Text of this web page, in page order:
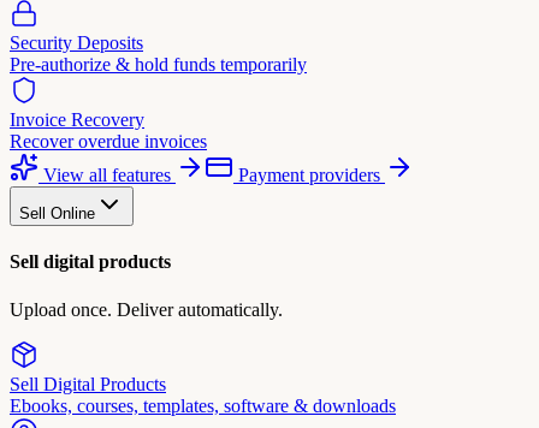
Security Deposits
Pre-authorize & hold funds temporarily
Invoice Recovery
Recover overdue invoices
View all features
Payment providers
Sell Online
Sell digital products
Upload once. Deliver automatically.
Sell Digital Products
Ebooks, courses, templates, software & downloads